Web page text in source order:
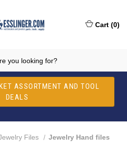
ASSORTMENT AND TOOL
DEALS
Cart (0)
Files Jewelry Hand files